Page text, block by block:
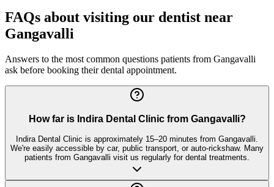
FAQs about visiting our dentist near
Gangavalli
Answers to the most common questions patients from Gangavalli
ask before booking their dental appointment.
How far is Indira Dental Clinic from Gangavalli?
Indira Dental Clinic is approximately 15–20 minutes from Gangavalli.
We're easily accessible by car, public transport, or auto-rickshaw. Many
patients from Gangavalli visit us regularly for dental treatments.